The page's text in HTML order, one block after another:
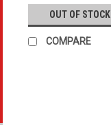
OUT OF STOCK
COMPARE